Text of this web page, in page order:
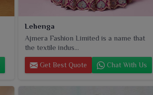
Lehenga
Ajmera Fashion Limited is a name that
the textile indus...
Get Best Quote Chat With Us